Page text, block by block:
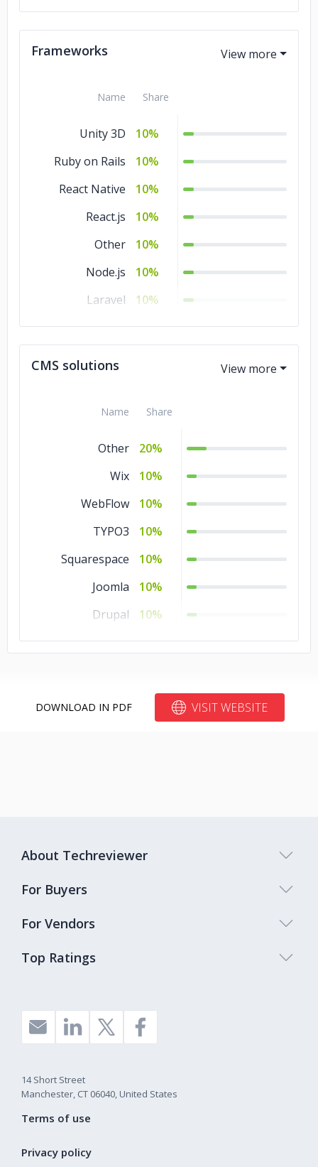
C#
10%
Frameworks
Name Share
Unity 3D
10%
Ruby on Rails
10%
React Native
10%
React.js
10%
Other
10%
Node.js
10%
Laravel
10%
jQuery
10%
CMS solutions
Name Share
Other
20%
Wix
10%
WebFlow
10%
TYPO3
10%
Squarespace
10%
Joomla
10%
Drupal
10%
Blogger
10%
DOWNLOAD IN PDF VISIT WEBSITE
Top Ratings
About Techreviewer
For Buyers
For Vendors
14 Short Street
Manchester, CT 06040, United States
Terms of use
Privacy policy